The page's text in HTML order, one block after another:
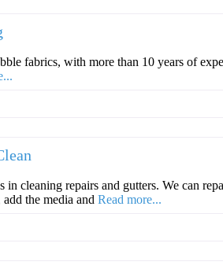
fabrics, with more than 10 years of
in cleaning repairs and gutters. We can
the media and Read more...